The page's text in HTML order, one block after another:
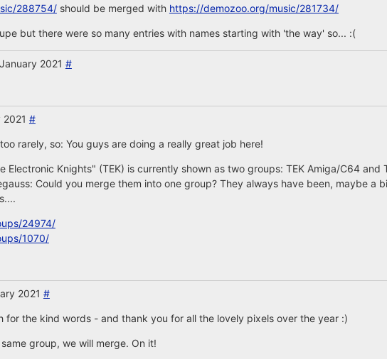
288754/should be merged with https://demozoo.org/music/281734/
but there were so many entries with names starting with 'the way' so... :(
2021 #
#
rarely, so: You guys are doing a really great job here!
Electronic Knights" (TEK) is currently shown as two groups: TEK Amiga/C64 and
Could you merge them into one group? They always have been, maybe a
24974/
1070/
2021 #
for the kind words - and thank you for all the lovely pixels over the year :)
group, we will merge. On it!